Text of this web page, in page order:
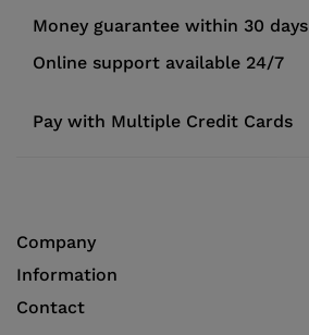
Money guarantee within 30 days
Online support available 24/7
Pay with Multiple Credit Cards
Company
Information
Contact